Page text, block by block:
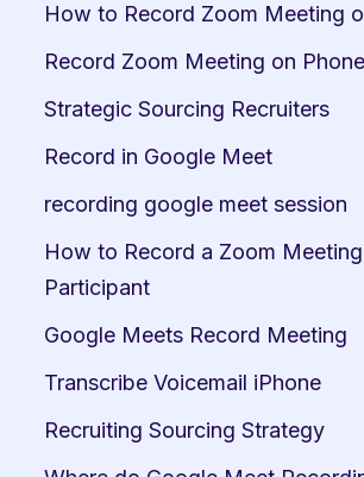
How to Record Zoom Meeting
Record Zoom Meeting on Phone
Strategic Sourcing Recruiters
Record in Google Meet
recording google meet session
How to Record a Zoom
Participant
Google Meets Record Meeting
Transcribe Voicemail iPhone
Recruiting Sourcing Strategy